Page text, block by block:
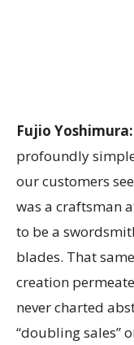
Fujio Yoshimura:
profoundly
our customers
was a craftsman
to be a
blades. That
creation
never charted
“doubling sales”